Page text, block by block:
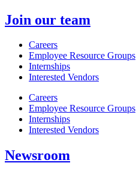
Join our team
Careers
Employee Resource Groups
Internships
Interested Vendors
Careers
Employee Resource Groups
Internships
Interested Vendors
Newsroom